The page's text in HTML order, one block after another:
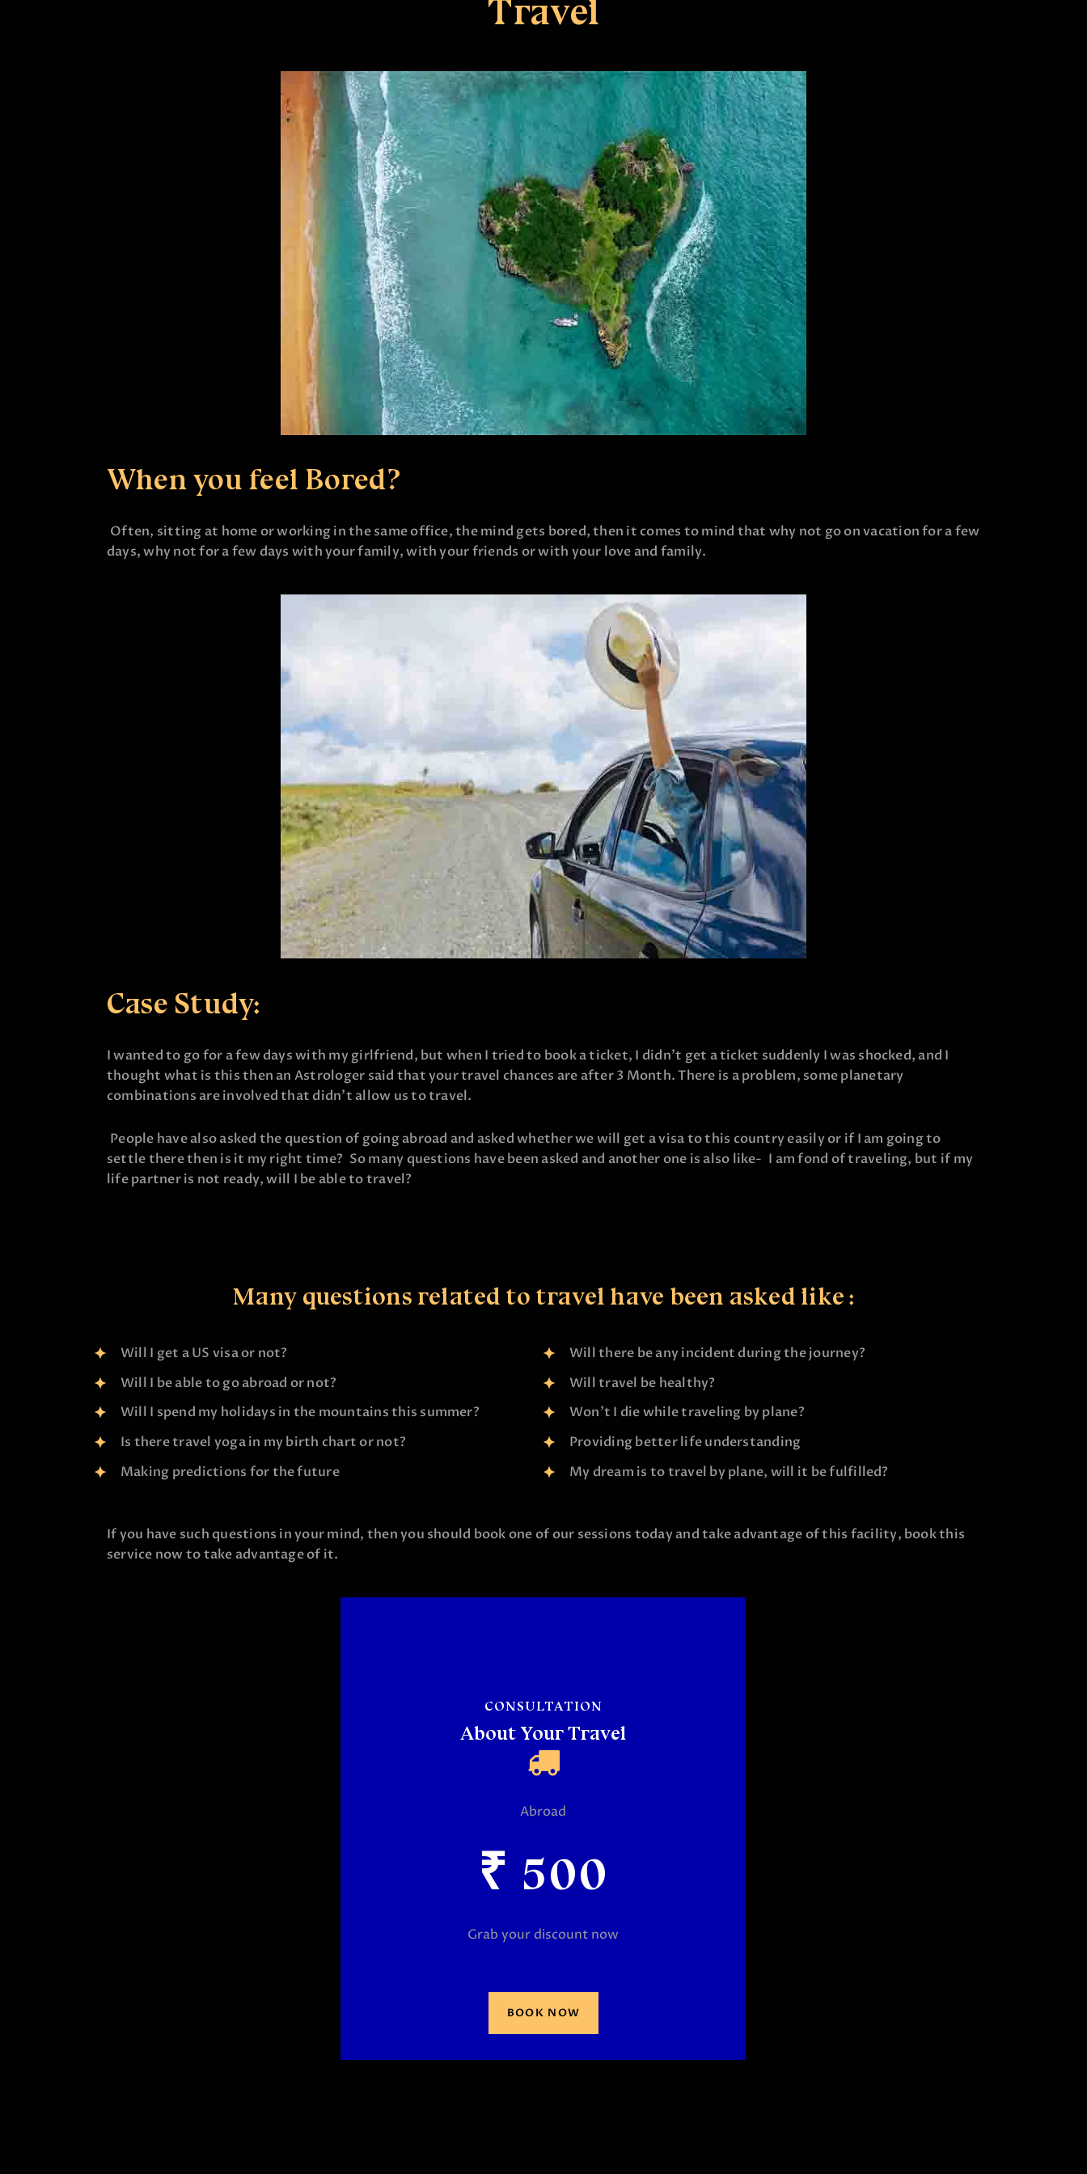
Travel
When you feel Bored?
Often, sitting at home or working in the same office, the mind gets bored, then it comes to mind that why not go on vacation for a few
days, why not for a few days with your family, with your friends or with your love and family.
Case Study:
I wanted to go for a few days with my girlfriend, but when I tried to book a ticket, I didn’t get a ticket suddenly I was shocked, and I
thought what is this then an Astrologer said that your travel chances are after 3 Month. There is a problem, some planetary
combinations are involved that didn’t allow us to travel.
People have also asked the question of going abroad and asked whether we will get a visa to this country easily or if I am going to
settle there then is it my right time? So many questions have been asked and another one is also like- I am fond of traveling, but if my
life partner is not ready, will I be able to travel?
Many questions related to travel have been asked like :
Will I get a US visa or not?
Will I be able to go abroad or not?
Will I spend my holidays in the mountains this summer?
Is there travel yoga in my birth chart or not?
Making predictions for the future
Will there be any incident during the journey?
Will travel be healthy?
Won’t I die while traveling by plane?
Providing better life understanding
My dream is to travel by plane, will it be fulfilled?
If you have such questions in your mind, then you should book one of our sessions today and take advantage of this facility, book this
service now to take advantage of it.
CONSULTATION
About Your Travel
Abroad
₹ 500
Grab your discount now
BOOK NOW